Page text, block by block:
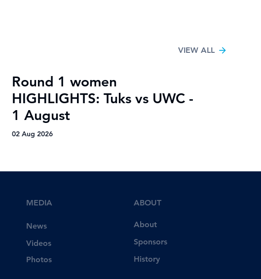
VIEW ALL
Round 1 women
HIGHLIGHTS: Tuks vs UWC -
1 August
02 Aug 2026
Videos
Photos
News
MEDIA
About
Sponsors
History
ABOUT